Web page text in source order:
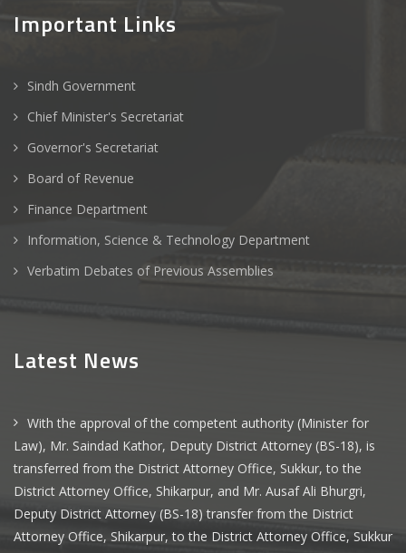
Important Links
Sindh Government
Chief Minister's Secretariat
Governor's Secretariat
Board of Revenue
Finance Department
Information, Science & Technology Department
Verbatim Debates of Previous Assemblies
Latest News
With the approval of the competent authority (Minister for
Law), Mr. Saindad Kathor, Deputy District Attorney (BS-18), is
transferred from the District Attorney Office, Sukkur, to the
District Attorney Office, Shikarpur, and Mr. Ausaf Ali Bhurgri,
Deputy District Attorney (BS-18) transfer from the District
Attorney Office, Shikarpur, to the District Attorney Office, Sukkur